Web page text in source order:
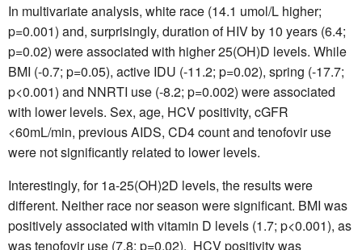
In multivariate analysis, white race (14.1 umol/L higher;
p=0.001) and, surprisingly, duration of HIV by 10 years (6.4;
p=0.02) were associated with higher 25(OH)D levels. While
BMI (-0.7; p=0.05), active IDU (-11.2; p=0.02), spring (-17.7;
p<0.001) and NNRTI use (-8.2; p=0.002) were associated
with lower levels. Sex, age, HCV positivity, cGFR
<60mL/min, previous AIDS, CD4 count and tenofovir use
were not significantly related to lower levels.
Interestingly, for 1a-25(OH)2D levels, the results were
different. Neither race nor season were significant. BMI was
positively associated with vitamin D levels (1.7; p<0.001), as
was tenofovir use (7.8; p=0.02). HCV positivity was